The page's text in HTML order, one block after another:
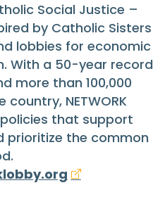
Social Justice –
by Catholic Sisters
lobbies for economic
With a 50-year record
more than 100,000
NETWORK
that support
prioritize the common